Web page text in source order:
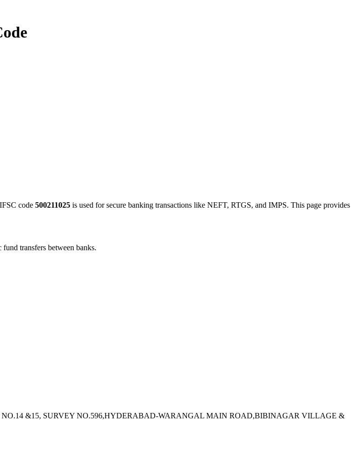
code 500211025 is used for secure banking transactions like NEFT, RTGS, and IMPS. This page provides
fund transfers between banks.
&15, SURVEY NO.596,HYDERABAD-WARANGAL MAIN ROAD,BIBINAGAR VILLAGE &